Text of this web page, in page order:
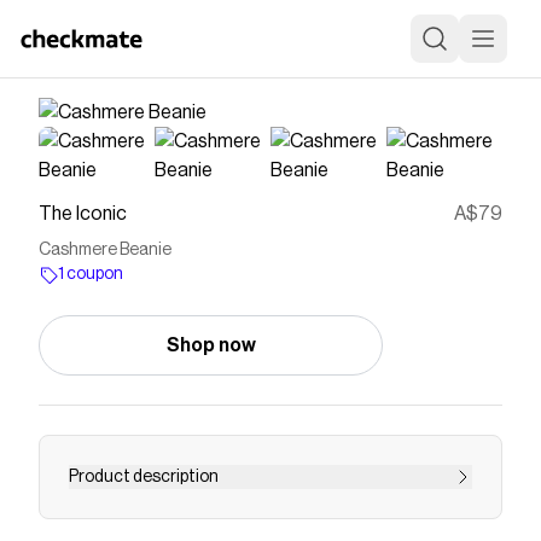
The Iconic A$79
Cashmere Beanie
1 coupon
Shop now
Product description
Buy Cashmere Beanie by & Other Stories online